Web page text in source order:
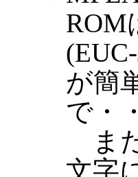
ROM
が簡
で・
ま
文字